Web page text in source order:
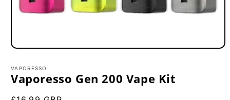
Open
1
in
modal
VAPORESSO
Vaporesso Gen 200 Vape Kit